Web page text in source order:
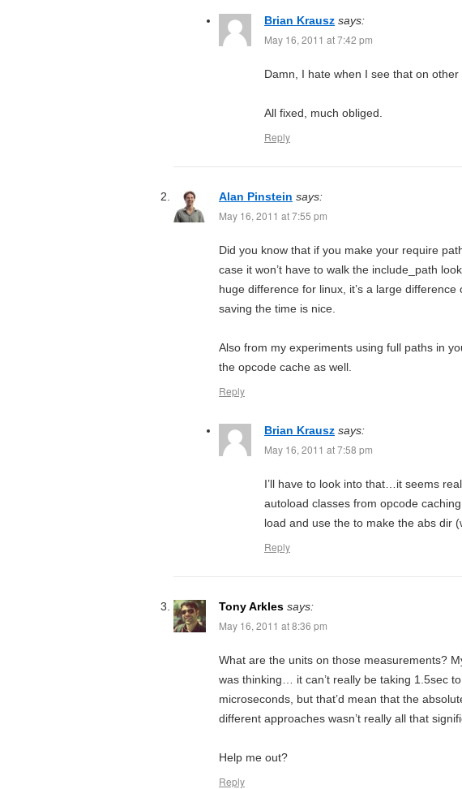
Brian Krausz says:
May 16, 2011 at 7:42 pm
Damn, I hate when I see that on
All fixed, much obliged.
Reply
Alan Pinstein says:
May 16, 2011 at 7:55 pm
Did you know that if you make your require
case it won’t have to walk the include_path
huge difference for linux, it’s a large
saving the time is nice.
Also from my experiments using full paths in
the opcode cache as well.
Reply
Brian Krausz says:
May 16, 2011 at 7:58 pm
I’ll have to look into that…it seems
autoload classes from opcode
load and use the to make the abs dir
Reply
Tony Arkles says:
May 16, 2011 at 8:36 pm
What are the units on those measurements?
was thinking… it can’t really be taking 1.5sec
microseconds, but that’d mean that the
different approaches wasn’t really all that
Help me out?
Reply